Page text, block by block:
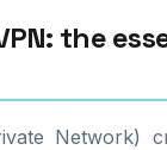
the
Network)